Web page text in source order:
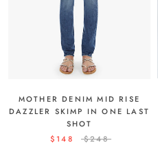
MOTHER DENIM MID RISE
DAZZLER SKIMP IN ONE LAST
SHOT
$148
$248